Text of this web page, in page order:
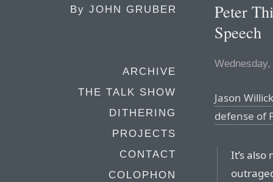
By JOHN GRUBER
ARCHIVE
THE TALK SHOW
DITHERING
PROJECTS
CONTACT
COLOPHON
Peter
Speech
Jason
defense of
It’s also